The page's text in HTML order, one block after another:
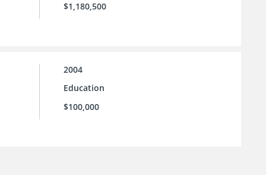
$1,180,500
2004
Education
$100,000